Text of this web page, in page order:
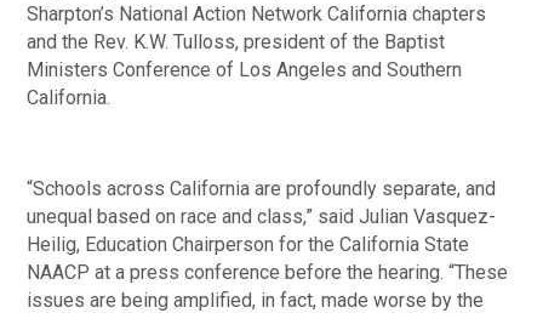
Sharpton’s National Action Network California chapters
and the Rev. K.W. Tulloss, president of the Baptist
Ministers Conference of Los Angeles and Southern
California.
“Schools across California are profoundly separate, and
unequal based on race and class,” said Julian Vasquez-
Heilig, Education Chairperson for the California State
NAACP at a press conference before the hearing. “These
issues are being amplified, in fact, made worse by the